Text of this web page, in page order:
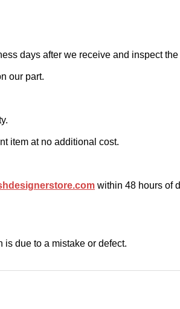
days after we receive and inspect the
our part.
item at no additional cost.
within 48 hours of
due to a mistake or defect.